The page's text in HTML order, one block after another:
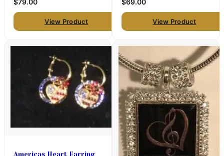
View Product View Product
Americas Heart Earring